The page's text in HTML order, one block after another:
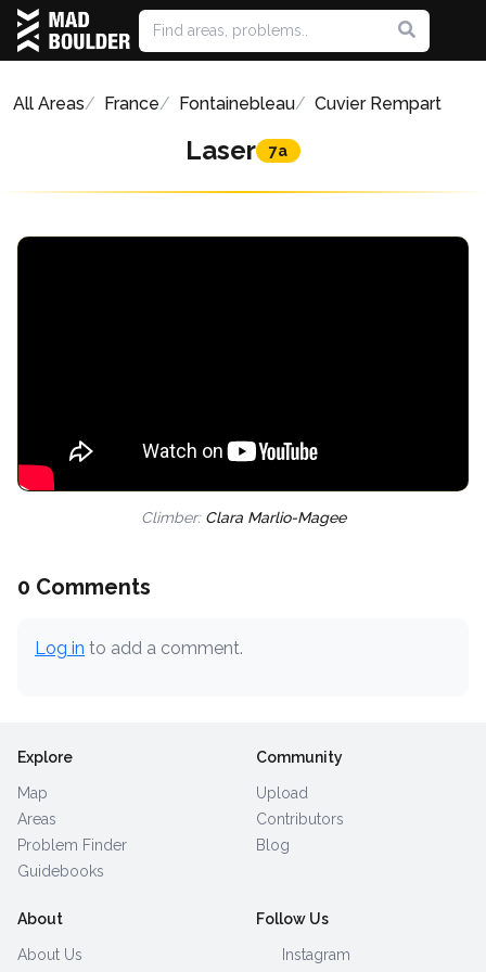
All Areas France Fontainebleau Cuvier Rempart
Laser 7a
Climber: Clara Marlio-Magee
0 Comments
Log in to add a comment.
Explore
Map
Areas
Problem Finder
Guidebooks
Community
Upload
Contributors
Blog
About
About Us
Follow Us
Instagram